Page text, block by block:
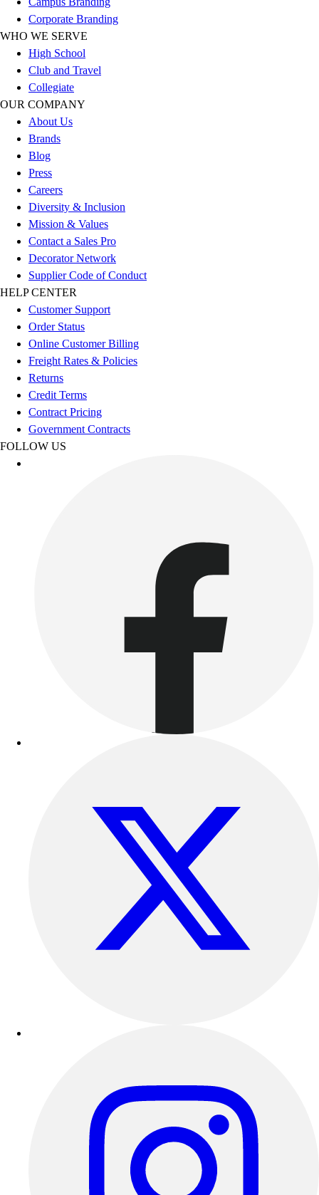
Corporate Branding
WHO WE SERVE
High School
Club and Travel
Collegiate
OUR COMPANY
About Us
Brands
Blog
Press
Careers
Diversity & Inclusion
Mission & Values
Contact a Sales Pro
Decorator Network
Supplier Code of Conduct
HELP CENTER
Customer Support
Order Status
Online Customer Billing
Freight Rates & Policies
Returns
Credit Terms
Contract Pricing
Government Contracts
FOLLOW US